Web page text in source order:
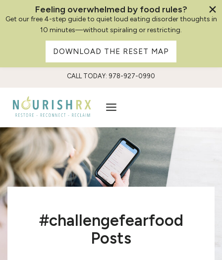
content
CALL TODAY: 978-927-0990
#challengefearfood
Posts
Feeling overwhelmed by food rules?
Get our free 4-step guide to quiet loud eating disorder thoughts in
10 minutes—without spiraling or restricting.
DOWNLOAD THE RESET MAP